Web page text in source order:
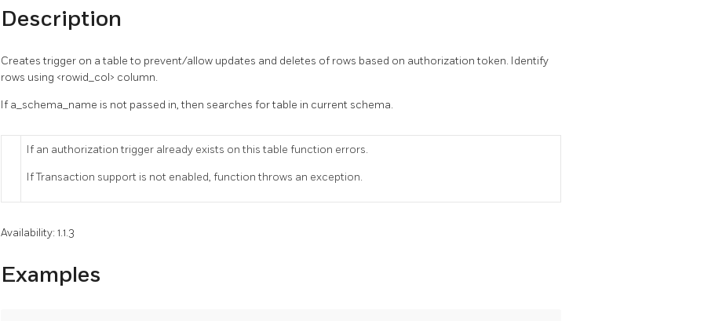
Description
Creates trigger on a table to prevent/allow updates and deletes of rows based on authorization token. Identify
rows using <rowid_col> column.
If a_schema_name is not passed in, then searches for table in current schema.
If an authorization trigger already exists on this table function errors.
If Transaction support is not enabled, function throws an exception.
Availability: 1.1.3
Examples